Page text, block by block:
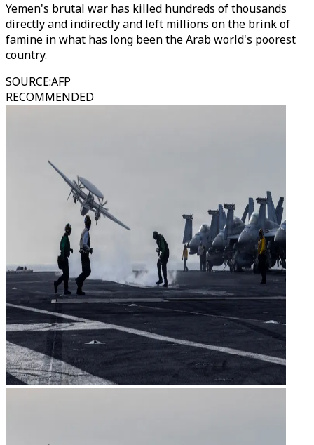
Yemen's brutal war has killed hundreds of thousands
directly and indirectly and left millions on the brink of
famine in what has long been the Arab world's poorest
country.
SOURCE:AFP
RECOMMENDED